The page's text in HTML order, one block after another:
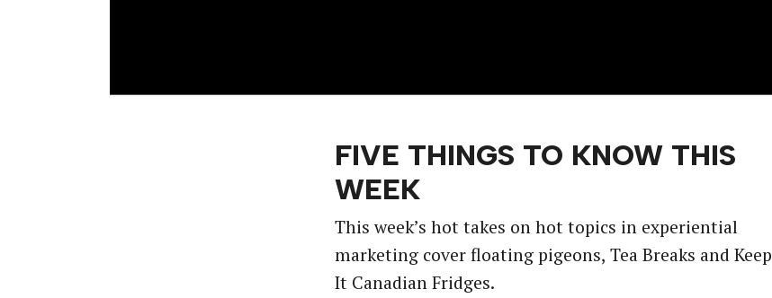
FIVE THINGS TO KNOW THIS
WEEK
This week’s hot takes on hot topics in experiential
marketing cover floating pigeons, Tea Breaks and Keep
It Canadian Fridges.